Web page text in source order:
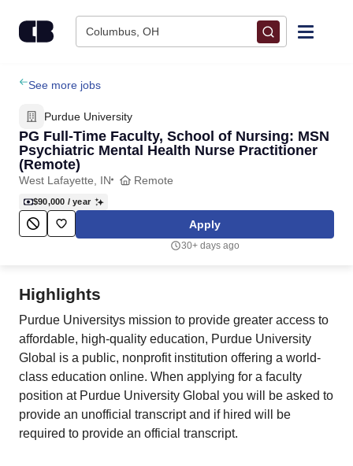
Columbus, OH
Find Jobs
Upload Resume
Salary Estimate
Career Advice
See more jobs
Purdue University
PG Full-Time Faculty, School of Nursing: MSN
Psychiatric Mental Health Nurse Practitioner
(Remote)
West Lafayette, IN Remote
$90,000 / year
Apply
30+ days ago
Highlights
Purdue Universitys mission to provide greater access to
affordable, high-quality education, Purdue University
Global is a public, nonprofit institution offering a world-
class education online. When applying for a faculty
position at Purdue University Global you will be asked to
provide an unofficial transcript and if hired will be
required to provide an official transcript.